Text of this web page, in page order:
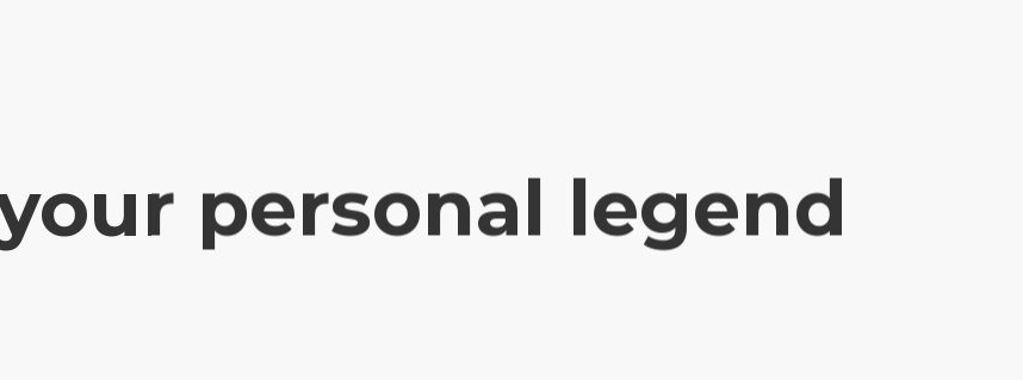
personal legend